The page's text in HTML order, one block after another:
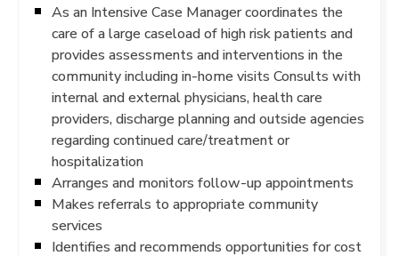
As an Intensive Case Manager coordinates the
care of a large caseload of high risk patients and
provides assessments and interventions in the
community including in-home visits Consults with
internal and external physicians, health care
providers, discharge planning and outside agencies
regarding continued care/treatment or
hospitalization
Arranges and monitors follow-up appointments
Makes referrals to appropriate community
services
Identifies and recommends opportunities for cost